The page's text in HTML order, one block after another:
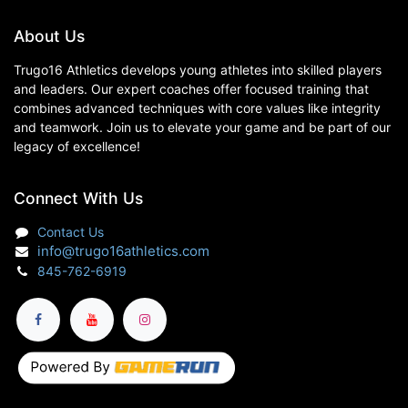
About Us
Trugo16 Athletics develops young athletes into skilled players
and leaders. Our expert coaches offer focused training that
combines advanced techniques with core values like integrity
and teamwork. Join us to elevate your game and be part of our
legacy of excellence!
Connect With Us
Contact Us
info@trugo16athletics.com
845-762-6919